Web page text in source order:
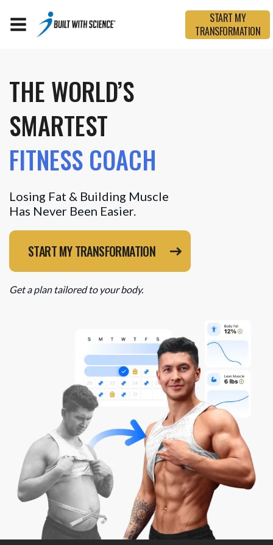
START MY
TRANSFORMATION
THE WORLD’S
SMARTEST
FITNESS COACH
Losing Fat & Building Muscle
Has Never Been Easier.
START MY TRANSFORMATION
Get a plan tailored to your body.